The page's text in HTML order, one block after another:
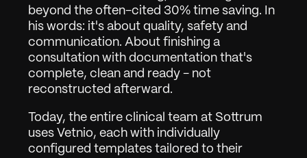
Work
01
About
Contact
03
beyond the often-cited 30% time saving. In
his words: it's about quality, safety and
communication. About finishing a
consultation with documentation that's
complete, clean and ready - not
reconstructed afterward.
Today, the entire clinical team at Sottrum
uses Vetnio, each with individually
configured templates tailored to their